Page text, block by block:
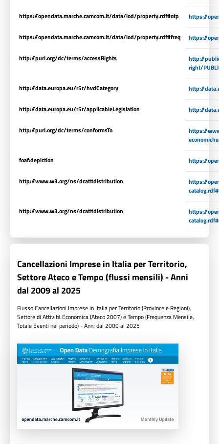
https://opendata.marche.camcom.it/data/lod/property.rdf#otp https://
https://opendata.marche.camcom.it/data/lod/property.rdf#freq https://
http://purl.org/dc/terms/accessRights
http://
right/
http://data.europa.eu/r5r/hvdCategory http://
http://data.europa.eu/r5r/applicableLegislation http://
http://purl.org/dc/terms/conformsTo
https://
foaf:depiction https://
http://www.w3.org/ns/dcat#distribution
https://
http://www.w3.org/ns/dcat#distribution
https://
Cancellazioni Imprese in Italia per Territorio,
Settore Ateco e Tempo (flussi mensili) - Anni
dal 2009 al 2025
Flusso Cancellazioni Imprese in Italia per Territorio (Province e Regioni),
Settore di Attività Economica (Ateco 2007) e Tempo (Frequenza Mensile,
Totale Eventi nel periodo) - Anni dal 2009 al 2025